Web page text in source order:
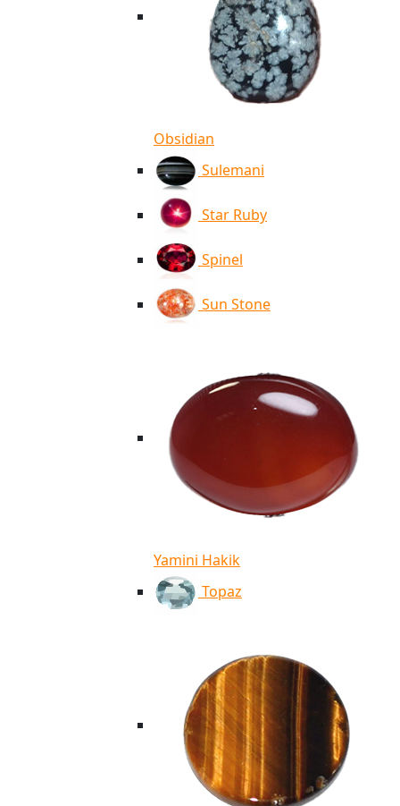
Obsidian
Sulemani
Star Ruby
Spinel
Sun Stone
Yamini Hakik
Topaz